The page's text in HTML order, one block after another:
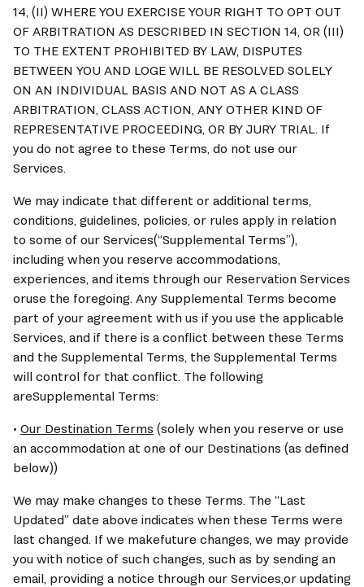
14, (II) WHERE YOU EXERCISE YOUR RIGHT TO OPT OUT
OF ARBITRATION AS DESCRIBED IN SECTION 14, OR (III)
TO THE EXTENT PROHIBITED BY LAW, DISPUTES
BETWEEN YOU AND LOGE WILL BE RESOLVED SOLELY
ON AN INDIVIDUAL BASIS AND NOT AS A CLASS
ARBITRATION, CLASS ACTION, ANY OTHER KIND OF
REPRESENTATIVE PROCEEDING, OR BY JURY TRIAL. If
you do not agree to these Terms, do not use our
Services.
We may indicate that different or additional terms,
conditions, guidelines, policies, or rules apply in relation
to some of our Services(“Supplemental Terms”),
including when you reserve accommodations,
experiences, and items through our Reservation Services
oruse the foregoing. Any Supplemental Terms become
part of your agreement with us if you use the applicable
Services, and if there is a conflict between these Terms
and the Supplemental Terms, the Supplemental Terms
will control for that conflict. The following
areSupplemental Terms:
• Our Destination Terms (solely when you reserve or use
an accommodation at one of our Destinations (as defined
below))
We may make changes to these Terms. The “Last
Updated” date above indicates when these Terms were
last changed. If we makefuture changes, we may provide
you with notice of such changes, such as by sending an
email, providing a notice through our Services,or updating